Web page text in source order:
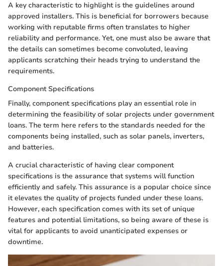
A key characteristic to highlight is the guidelines around
approved installers. This is beneficial for borrowers because
working with reputable firms often translates to higher
reliability and performance. Yet, one must also be aware that
the details can sometimes become convoluted, leaving
applicants scratching their heads trying to understand the
requirements.
Component Specifications
Finally, component specifications play an essential role in
determining the feasibility of solar projects under government
loans. The term here refers to the standards needed for the
components being installed, such as solar panels, inverters,
and batteries.
A crucial characteristic of having clear component
specifications is the assurance that systems will function
efficiently and safely. This assurance is a popular choice since
it elevates the quality of projects funded under these loans.
However, each specification comes with its set of unique
features and potential limitations, so being aware of these is
vital for applicants to avoid unanticipated expenses or
downtime.